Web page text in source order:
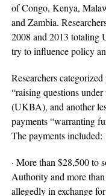
of Congo, Kenya,
and Zambia.
2008 and 2013 totaling
try to influence policy
Researchers
“raising questions
(UKBA), and another
payments “warranting
The payments included:
· More than $28,500 to
Authority and more
allegedly in exchange